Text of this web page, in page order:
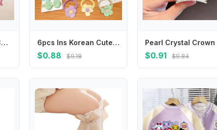
20Pcs Perfect Gift Candy Color Star Shape Hair Clips Silver Colorful Hairpins Snap Hollow BB Hair Clips Girls 6pcs Ins Korean Cute Hair Rope Bowknot Flower Hair Ring Finger Hair Tie No Harm Rubber Band Baby Girl Headdress
$0.88 $9.18 $0.91 $9.84